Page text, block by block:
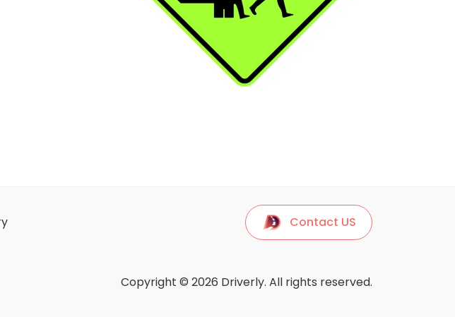
Contact US
Copyright © 2026 Driverly. All rights reserved.